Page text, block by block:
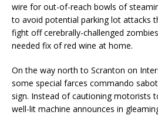
wire for out-of-reach bowls of
to avoid potential parking lot attacks
fight off cerebrally-challenged
needed fix of red wine at home.
On the way north to Scranton on
some special farces commando
sign. Instead of cautioning motorists
well-lit machine announces in